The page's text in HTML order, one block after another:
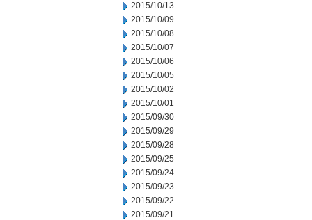
2015/10/13
2015/10/09
2015/10/08
2015/10/07
2015/10/06
2015/10/05
2015/10/02
2015/10/01
2015/09/30
2015/09/29
2015/09/28
2015/09/25
2015/09/24
2015/09/23
2015/09/22
2015/09/21